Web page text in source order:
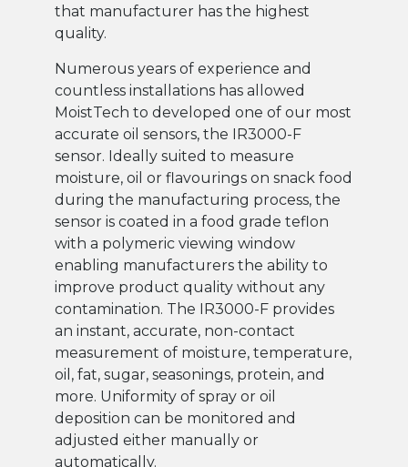
that manufacturer has the highest
quality.
Numerous years of experience and
countless installations has allowed
MoistTech to developed one of our most
accurate oil sensors, the IR3000-F
sensor. Ideally suited to measure
moisture, oil or flavourings on snack food
during the manufacturing process, the
sensor is coated in a food grade teflon
with a polymeric viewing window
enabling manufacturers the ability to
improve product quality without any
contamination. The IR3000-F provides
an instant, accurate, non-contact
measurement of moisture, temperature,
oil, fat, sugar, seasonings, protein, and
more. Uniformity of spray or oil
deposition can be monitored and
adjusted either manually or
automatically.